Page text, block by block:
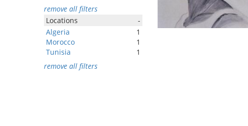
remove all filters
Locations
-
Algeria
1
Morocco
1
Tunisia
1
remove all filters